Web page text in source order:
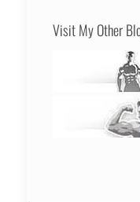
Visit My Other